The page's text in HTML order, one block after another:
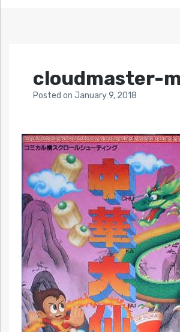
cloudmaster-
Posted on January 9, 2018